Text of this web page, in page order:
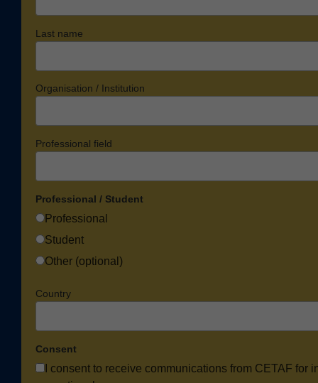
Last name
Organisation / Institution
Professional field
Professional / Student
Professional
Student
Other (optional)
Country
Consent
I consent to receive communications from CETAF for